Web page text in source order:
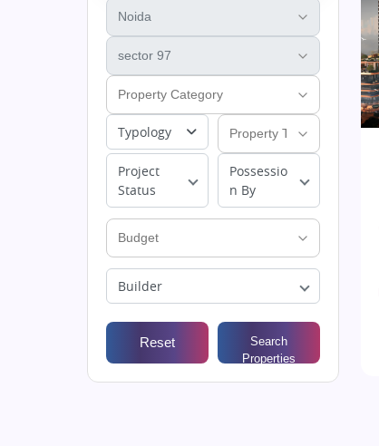
Typology
Project
Status
Possessio
n By
Builder
Reset
Search
Properties